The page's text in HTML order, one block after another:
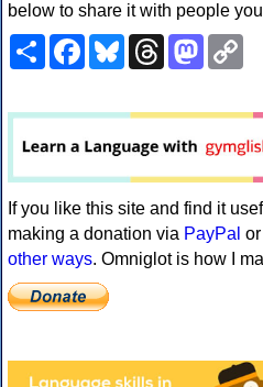
below to share it with people
ShareFacebookBlueskyThreads
If you like this site and find it
making a donation via PayPal or
other ways. Omniglot is how I